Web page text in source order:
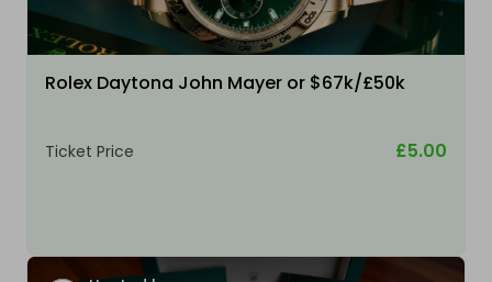
Rolex Daytona John Mayer or $67k/£50k
Ticket Price £5.00